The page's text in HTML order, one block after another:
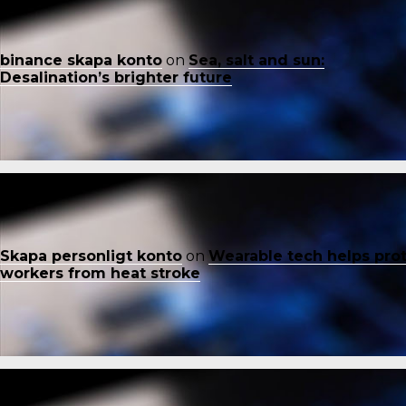
binance skapa konto on Sea, salt and sun:
Desalination’s brighter future
Skapa personligt konto on Wearable tech helps
workers from heat stroke